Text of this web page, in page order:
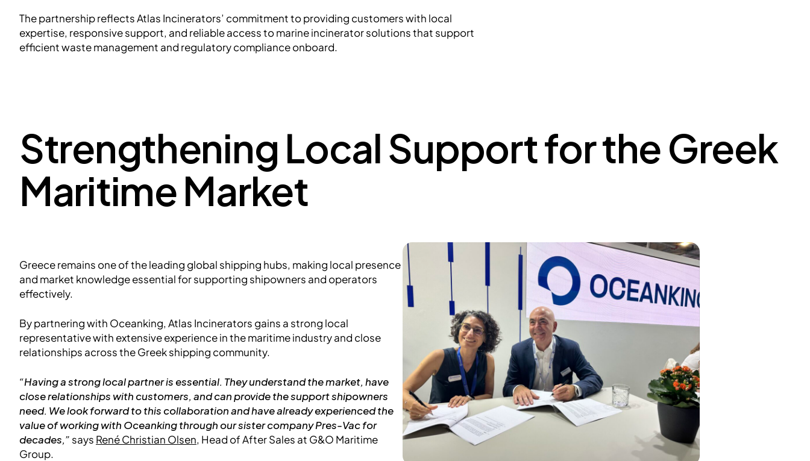
The partnership reflects Atlas Incinerators’ commitment to providing customers with local
expertise, responsive support, and reliable access to marine incinerator solutions that support
efficient waste management and regulatory compliance onboard.
Strengthening Local Support for the Greek
Maritime Market
Greece remains one of the leading global shipping hubs, making local presence
and market knowledge essential for supporting shipowners and operators
effectively.
By partnering with Oceanking, Atlas Incinerators gains a strong local
representative with extensive experience in the maritime industry and close
relationships across the Greek shipping community.
“Having a strong local partner is essential. They understand the market, have
close relationships with customers, and can provide the support shipowners
need. We look forward to this collaboration and have already experienced the
value of working with Oceanking through our sister company Pres-Vac for
decades,” says René Christian Olsen, Head of After Sales at G&O Maritime
Group.